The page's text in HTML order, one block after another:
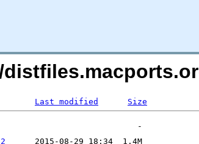
Last modified Size